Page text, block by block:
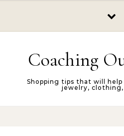
Coaching
Shopping tips that will
jewelry, clothing,